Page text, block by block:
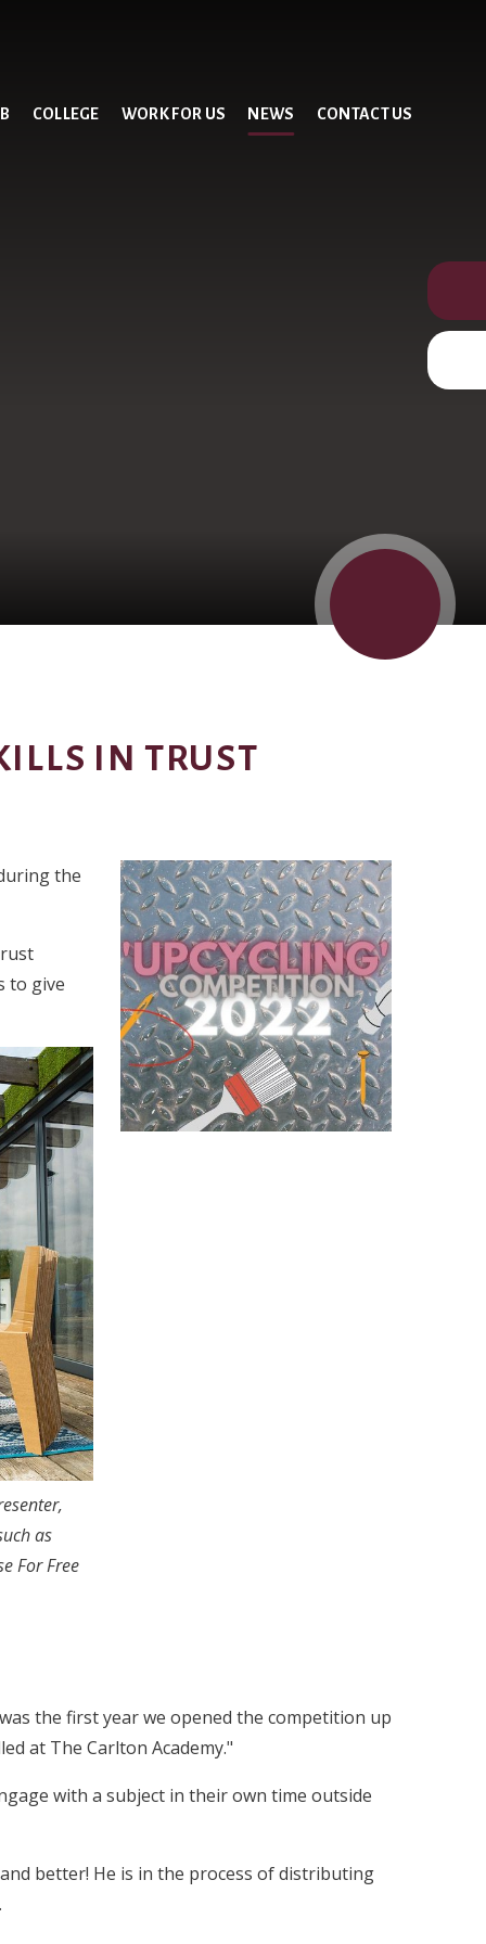
COLLEGE WORK FOR US NEWS CONTACT US
IN TRUST
the
to give
as
For Free
the first year we opened the competition up
at The Carlton Academy."
with a subject in their own time outside
better! He is in the process of distributing